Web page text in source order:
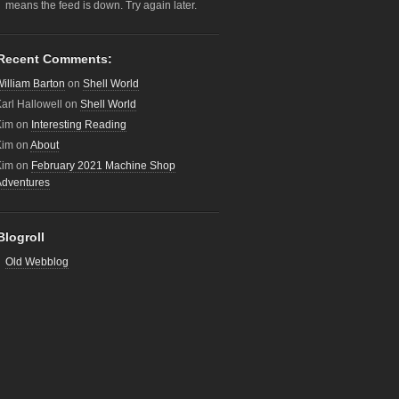
means the feed is down. Try again later.
Comments:
Barton on Shell World
Hallowell
on Shell World
on Interesting Reading
on About
on February 2021 Machine Shop
Old Webblog